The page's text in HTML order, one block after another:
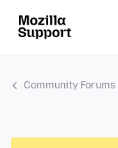
Community Forums